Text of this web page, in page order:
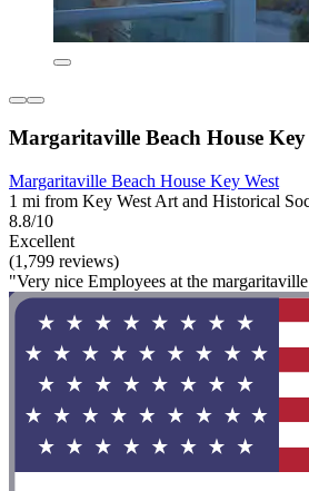
Margaritaville Beach House Key
Margaritaville Beach House Key West
1 mi from Key West Art and Historical
8.8/10
Excellent
(1,799 reviews)
"Very nice Employees at the